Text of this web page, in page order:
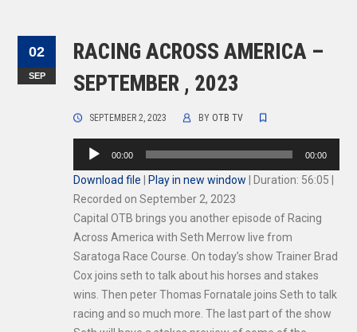
02
SEP
RACING ACROSS AMERICA –
SEPTEMBER , 2023
SEPTEMBER 2, 2023 BY OTB TV
Audio
00:00 00:00
Download file Play in new window Duration: 56:05
Recorded on September 2, 2023
Capital OTB brings you another episode of Racing
Across America with Seth Merrow live from
Saratoga Race Course. On today’s show Trainer Brad
Cox joins seth to talk about his horses and stakes
wins. Then peter Thomas Fornatale joins Seth to talk
racing and so much more. The last part of the show